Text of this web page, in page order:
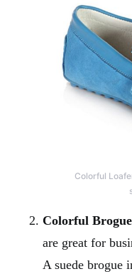
Colorful
Colorful
are great for
A suede brogue